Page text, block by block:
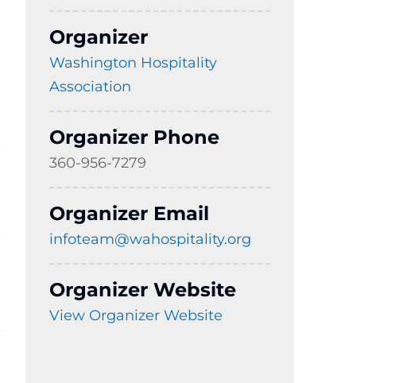
Organizer
Washington Hospitality
Association
Organizer Phone
360-956-7279
Organizer Email
infoteam@wahospitality.org
Organizer Website
View Organizer Website